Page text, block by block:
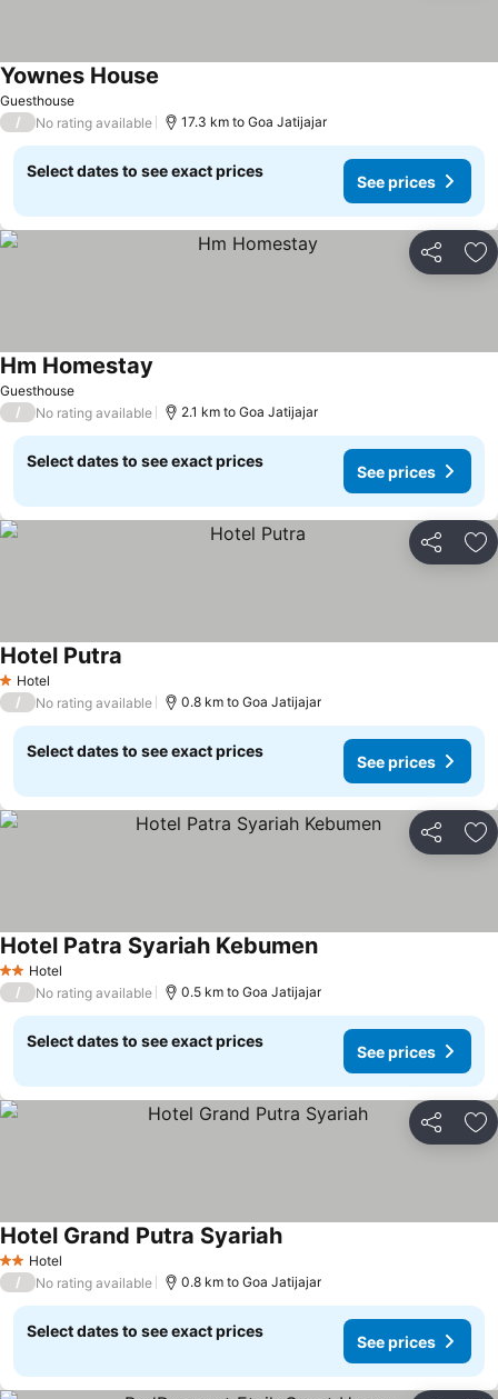
Guesthouse
Yownes House
/ No rating available 17.3 km to Goa Jatijajar
Select dates to see exact prices
See prices
Share
Guesthouse
Hm Homestay
/ No rating available 2.1 km to Goa Jatijajar
Select dates to see exact prices
See prices
Share
1 Stars
Hotel
Hotel Putra
/ No rating available 0.8 km to Goa Jatijajar
Select dates to see exact prices
See prices
Share
2 StarsHotel
Hotel Patra Syariah Kebumen
/ No rating available 0.5 km to Goa Jatijajar
Select dates to see exact prices
See prices
Share
2 StarsHotel
Hotel Grand Putra Syariah
/ No rating available 0.8 km to Goa Jatijajar
Select dates to see exact prices
See prices